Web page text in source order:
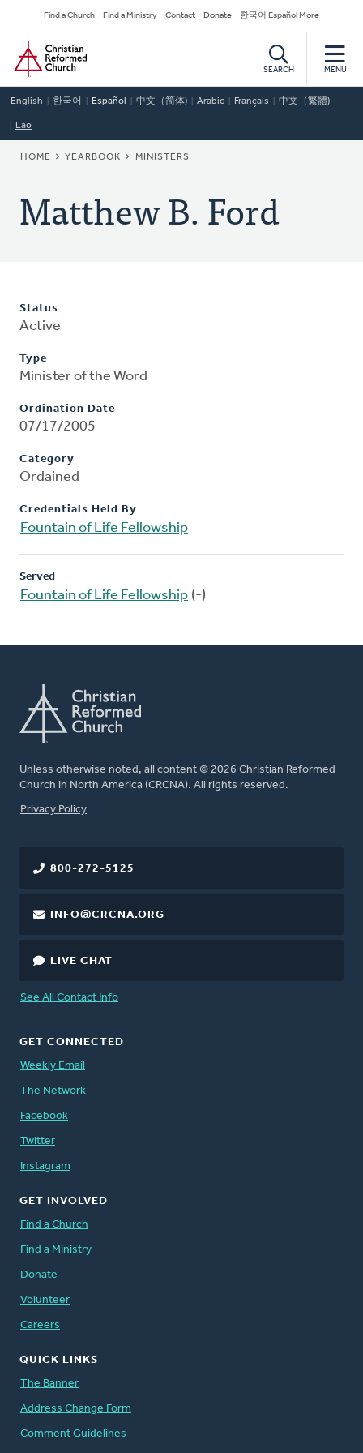
to
main
content
Secondary
Navigation
Find a Church Find a Ministry Contact Donate 한국어 Español More
Home
SEARCH MENU
English 한국어 Español 中文（简体) Arabic Français 中文（繁體)
Lao
BREADCRUMB
HOME YEARBOOK MINISTERS
Matthew B. Ford
Status
Active
Type
Minister of the Word
Ordination Date
07/17/2005
Category
Ordained
Credentials Held By
Fountain of Life Fellowship
Served
Fountain of Life Fellowship (-)
Unless otherwise noted, all content © 2026 Christian Reformed
Church in North America (CRCNA). All rights reserved.
FOOTER
Privacy Policy
800-272-5125
INFO@CRCNA.ORG
LIVE CHAT
See All Contact Info
GET CONNECTED
Weekly Email
The Network
Facebook
Twitter
Instagram
GET INVOLVED
Find a Church
Find a Ministry
Donate
Volunteer
Careers
QUICK LINKS
The Banner
Address Change Form
Comment Guidelines